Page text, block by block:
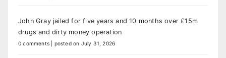
John Gray jailed for five years and 10 months over £15m
drugs and dirty money operation
0 comments posted on July 31, 2026